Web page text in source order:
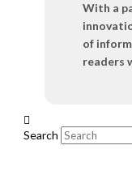
With a
of
readers
Search